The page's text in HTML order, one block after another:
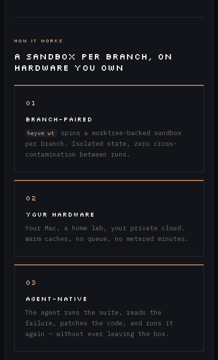
HOW IT WORKS
A SANDBOX PER BRANCH, ON
HARDWARE YOU OWN
01
BRANCH-PAIRED
heyvm wt
spins a worktree-backed sandbox
per branch. Isolated state, zero cross-
contamination between runs.
02
YOUR HARDWARE
Your Mac, a home lab, your private cloud.
Warm caches, no queue, no metered minutes.
03
AGENT-NATIVE
The agent runs the suite, reads the
failure, patches the code, and runs it
again — without ever leaving the box.